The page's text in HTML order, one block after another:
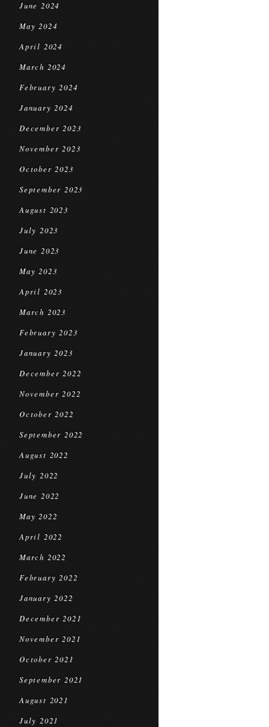
June 2024
May 2024
April 2024
March 2024
February 2024
January 2024
December 2023
November 2023
October 2023
September 2023
August 2023
July 2023
June 2023
May 2023
April 2023
March 2023
February 2023
January 2023
December 2022
November 2022
October 2022
September 2022
August 2022
July 2022
June 2022
May 2022
April 2022
March 2022
February 2022
January 2022
December 2021
November 2021
October 2021
September 2021
August 2021
July 2021